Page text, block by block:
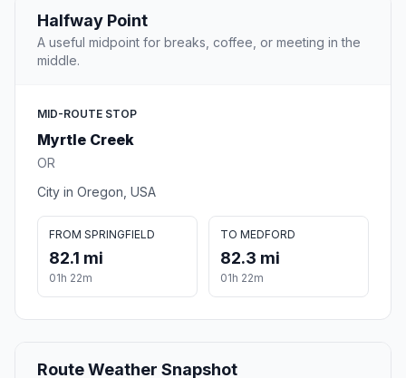
Halfway Point
A useful midpoint for breaks, coffee, or meeting in the
middle.
MID-ROUTE STOP
Myrtle Creek
OR
City in Oregon, USA
FROM SPRINGFIELD
82.1 mi
01h 22m
TO MEDFORD
82.3 mi
01h 22m
Route Weather Snapshot